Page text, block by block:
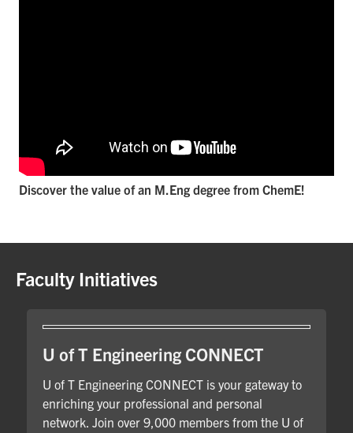
Discover the value of an M.Eng degree from ChemE!
Faculty Initiatives
U of T Engineering CONNECT
U of T Engineering CONNECT is your gateway to
enriching your professional and personal
network. Join over 9,000 members from the U of